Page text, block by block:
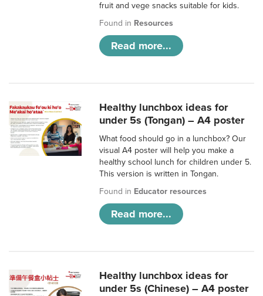
fruit and vege snacks suitable for kids.
Found in Resources
Read more...
Healthy lunchbox ideas for
under 5s (Tongan) – A4 poster
What food should go in a lunchbox? Our
visual A4 poster will help you make a
healthy school lunch for children under 5.
This version is written in Tongan.
Found in Educator resources
Read more...
Healthy lunchbox ideas for
under 5s (Chinese) – A4 poster